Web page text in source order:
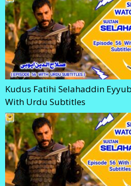
Kudus Fatihi Selahaddin
With Urdu Subtitles